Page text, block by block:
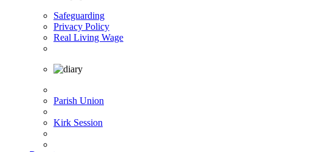
Safeguarding
Privacy Policy
Real Living Wage
Parish Union
Kirk Session